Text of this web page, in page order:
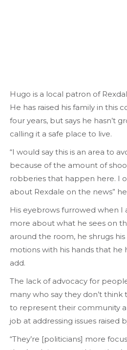
Hugo is a local patron of
He has raised his family in this
four years, but says he hasn’t
calling it a safe place to live.
“I would say this is an area to
because of the amount of
robberies that happen here. I
about Rexdale on the news” he
His eyebrows furrowed when I
more about what he sees on
around the room, he shrugs
motions with his hands that he
add.
The lack of advocacy for
many who say they don’t
to represent their community
job at addressing issues raised
“They’re [politicians] more